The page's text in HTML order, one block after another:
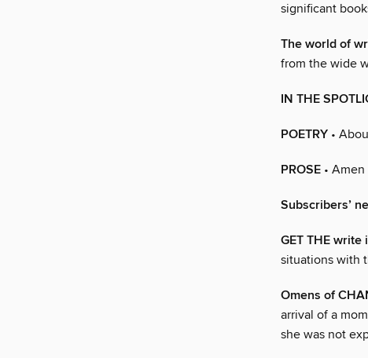
significant
The world of
from the wide
IN THE
POETRY •
PROSE • Amen
Subscribers’
GET THE write
situations with
Omens of
arrival of a
she was not